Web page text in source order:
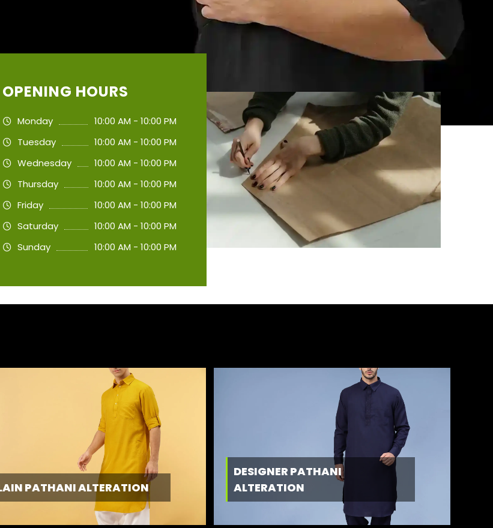
OPENING HOURS
Monday
10:00 AM - 10:00 PM
Tuesday
10:00 AM - 10:00 PM
Wednesday
10:00 AM - 10:00 PM
Thursday
10:00 AM - 10:00 PM
Friday
10:00 AM - 10:00 PM
Saturday
10:00 AM - 10:00 PM
Sunday
10:00 AM - 10:00 PM
PATHANI ALTERATION
DESIGNER PATHANI
ALTERATION